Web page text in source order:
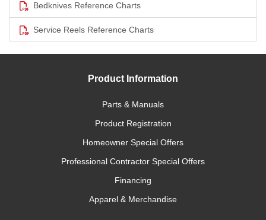
Bedknives Reference Charts
Service Reels Reference Charts
Product Information
Parts & Manuals
Product Registration
Homeowner Special Offers
Professional Contractor Special Offers
Financing
Apparel & Merchandise